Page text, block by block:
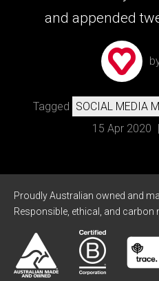
and appended
Tagged SOCIAL MEDIA
15 Apr 2020 |
Proudly Australian owned and
Responsible, ethical, and carbon